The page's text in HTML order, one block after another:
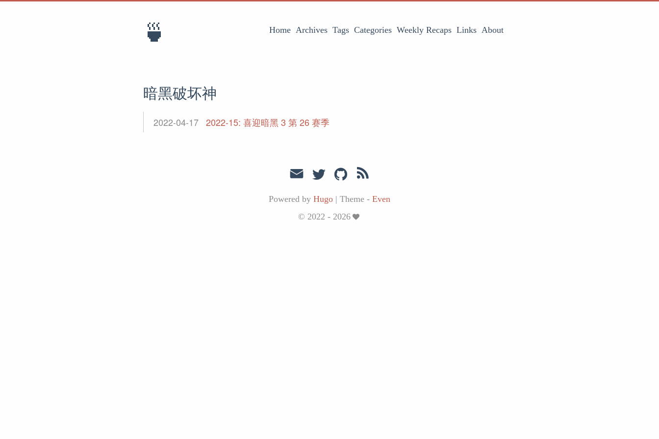
🍵 Home Archives Tags Categories Weekly Recaps Links About
暗黑破坏神
2022-04-17 2022-15: 喜迎暗黑 3 第 26 赛季
Powered by Hugo | Theme - Even
© 2022 - 2026